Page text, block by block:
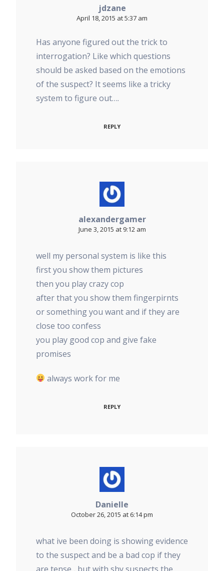
jdzane
April 18, 2015 at 5:37 am
Has anyone figured out the trick to
interrogation? Like which questions
should be asked based on the emotions
of the suspect? It seems like a tricky
system to figure out….
REPLY
alexandergamer
June 3, 2015 at 9:12 am
well my personal system is like this
first you show them pictures
then you play crazy cop
after that you show them fingerpirnts
or something you want and if they are
close too confess
you play good cop and give fake
promises
always work for me
REPLY
Danielle
October 26, 2015 at 6:14 pm
what ive been doing is showing evidence
to the suspect and be a bad cop if they